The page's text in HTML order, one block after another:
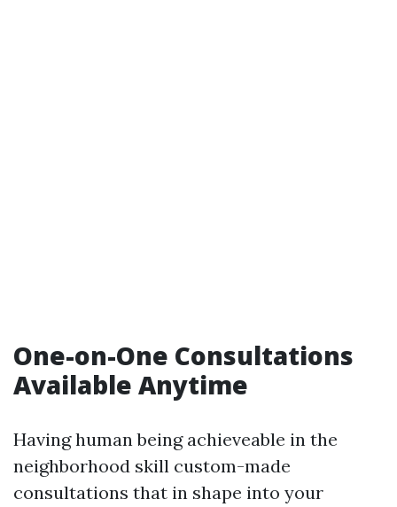
One-on-One Consultations
Available Anytime
Having human being achieveable in the
neighborhood skill custom-made
consultations that in shape into your